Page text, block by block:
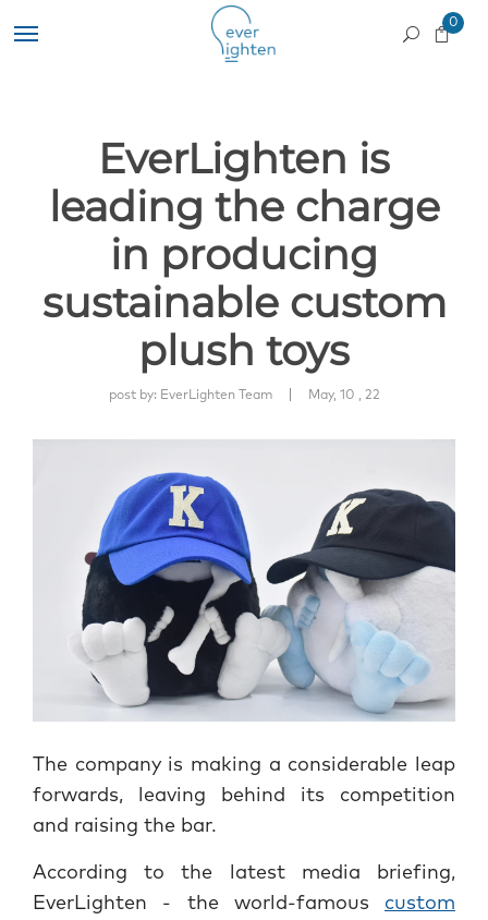
0
EverLighten is
leading the charge
in producing
sustainable custom
plush toys
post by: EverLighten Team May, 10 , 22
The company is making a considerable leap
forwards, leaving behind its competition
and raising the bar.
According to the latest media briefing,
EverLighten - the world-famous custom